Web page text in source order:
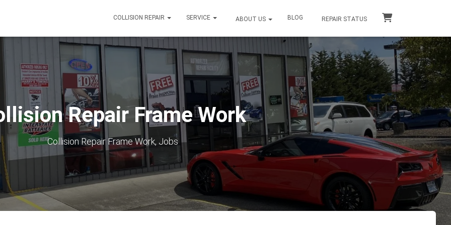
COLLISION REPAIR SERVICE ABOUT US BLOG REPAIR STATUS
Repair Frame Work
Collision Repair Frame Work, Jobs